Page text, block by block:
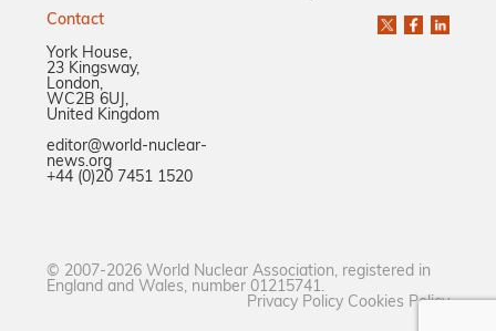
Contact
York House,
23 Kingsway,
London,
WC2B 6UJ,
United Kingdom
editor@world-nuclear-
news.org
+44 (0)20 7451 1520
© 2007-2026 World Nuclear Association, registered in
England and Wales, number 01215741.
Privacy Policy Cookies Policy